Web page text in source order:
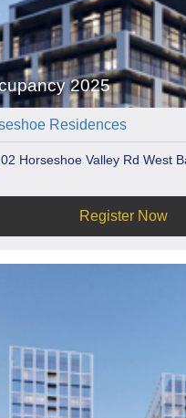
2025
Residences
Horseshoe Valley Rd West
Register Now